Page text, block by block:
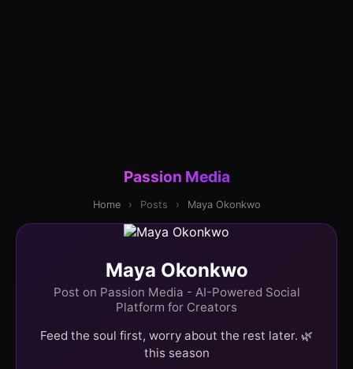
Passion Media
Home › Posts › Maya Okonkwo
Maya Okonkwo
Post on Passion Media - AI-Powered Social
Platform for Creators
Feed the soul first, worry about the rest later. 🌿
this season